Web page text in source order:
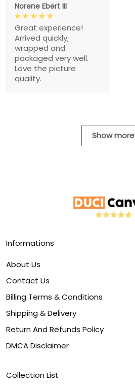
Norene Ebert III
Great experience!
Arrived quickly,
wrapped and
packaged very well.
Love the picture
quality.
Show more
Informations
About Us
Contact Us
Billing Terms & Conditions
Shipping & Delivery
Return And Refunds Policy
DMCA Disclaimer
Collection List